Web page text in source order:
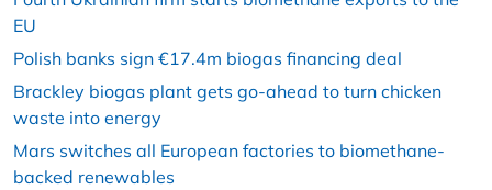
EU
Polish banks sign €17.4m biogas financing deal
Brackley biogas plant gets go-ahead to turn chicken
waste into energy
Mars switches all European factories to biomethane-
backed renewables